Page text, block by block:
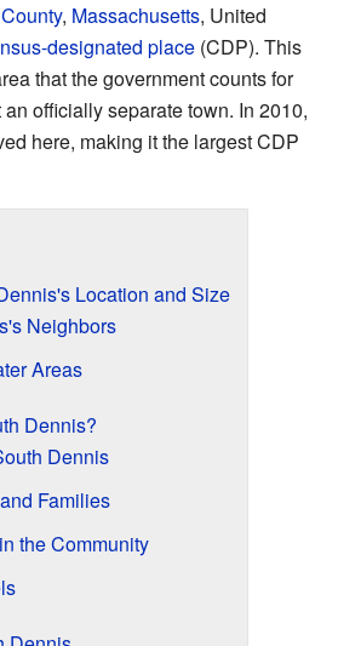
, Massachusetts, United
designated place (CDP). This
that the government counts for
officially separate town. In 2010,
here, making it the largest CDP
Location and Size
Neighbors
Areas
Dennis?
Dennis
Families
the Community